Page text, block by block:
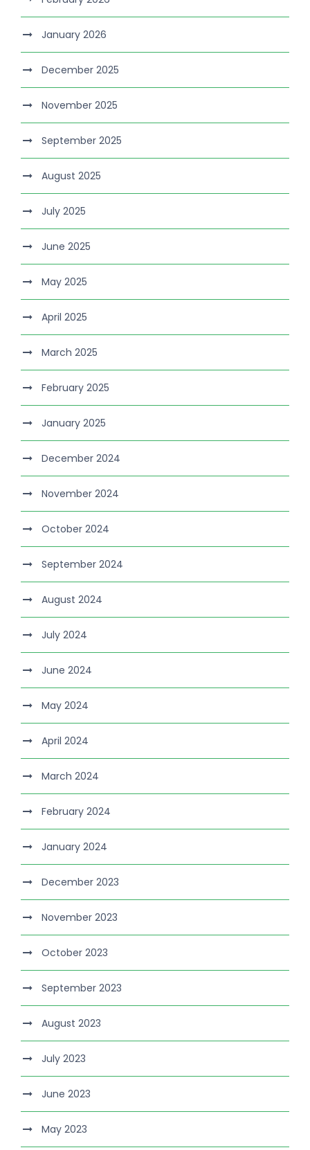
January 2026
December 2025
November 2025
September 2025
August 2025
July 2025
June 2025
May 2025
April 2025
March 2025
February 2025
January 2025
December 2024
November 2024
October 2024
September 2024
August 2024
July 2024
June 2024
May 2024
April 2024
March 2024
February 2024
January 2024
December 2023
November 2023
October 2023
September 2023
August 2023
July 2023
June 2023
May 2023